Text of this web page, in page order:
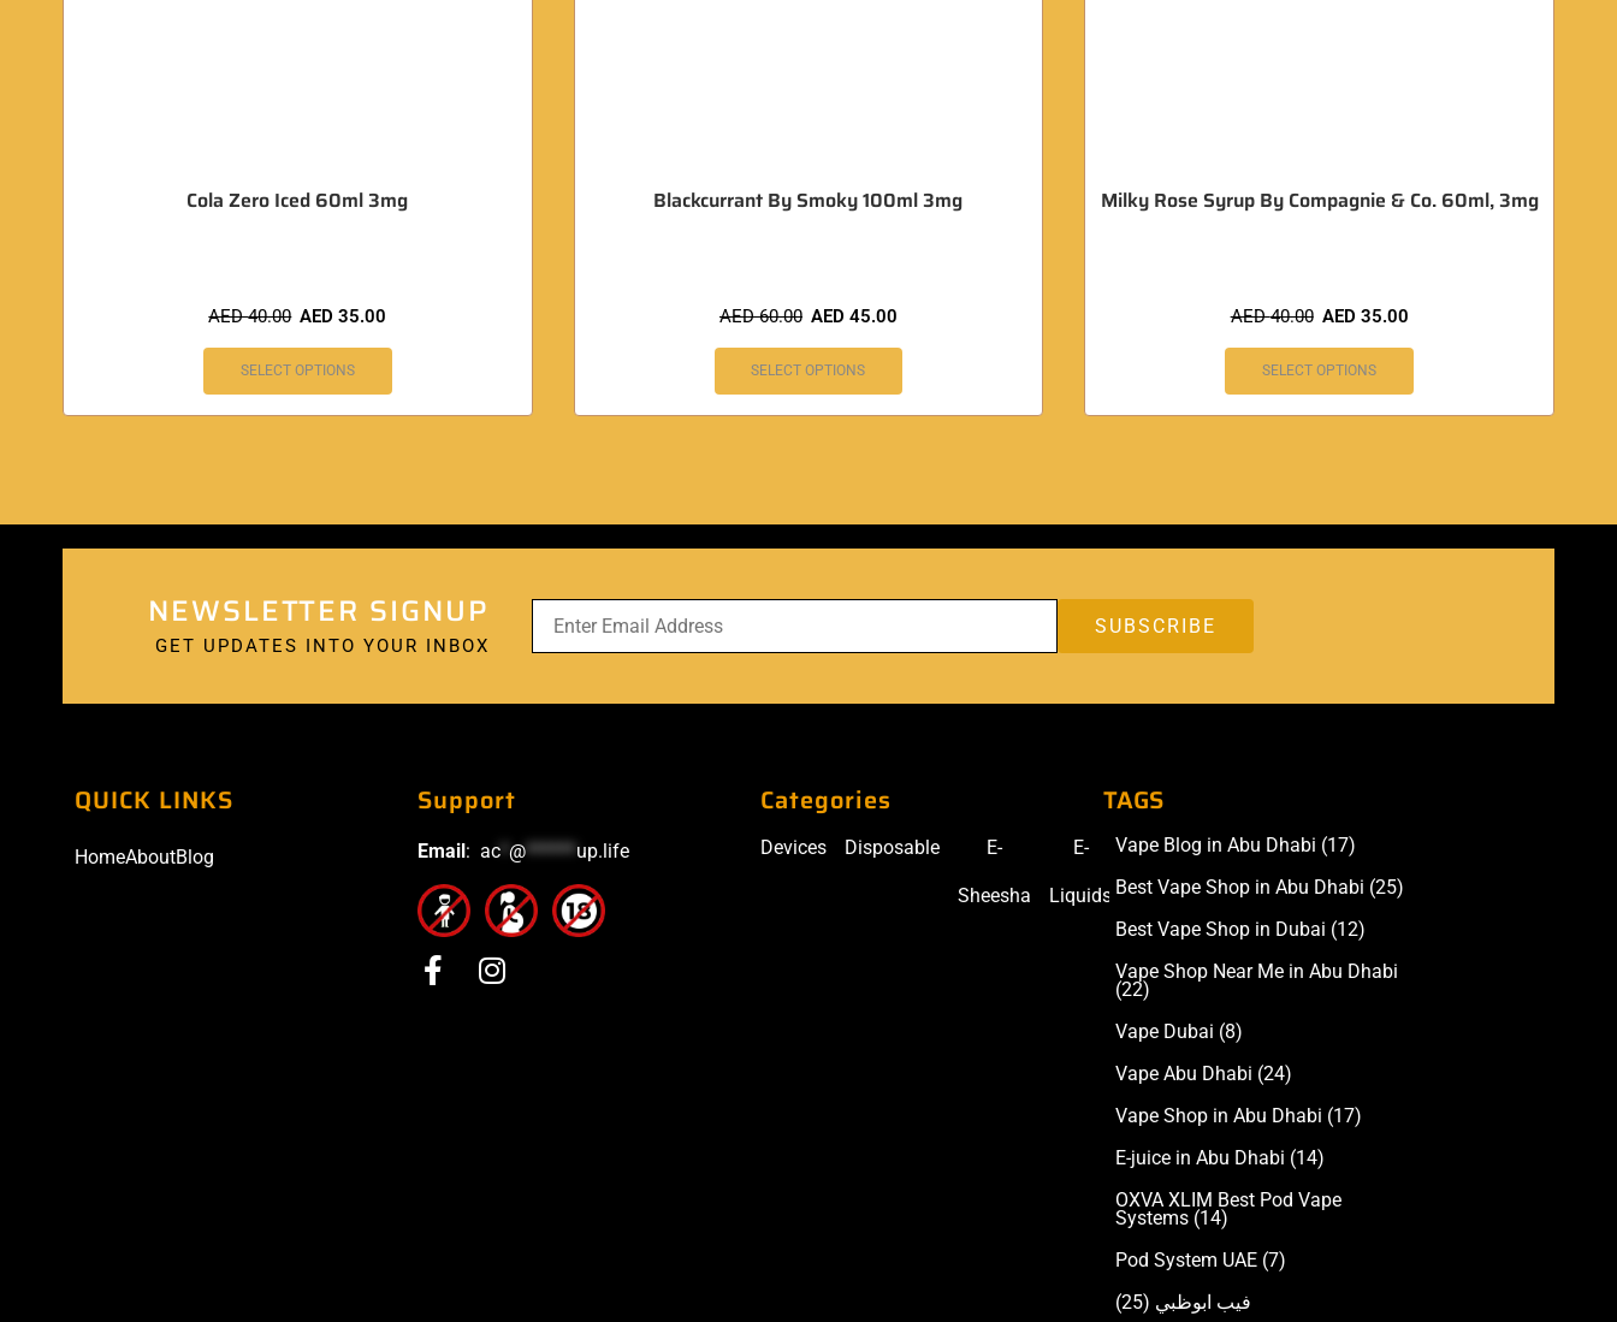
Cola Zero Iced 60ml 3mg
AED40.00 AED35.00
SELECT OPTIONS
Blackcurrant By Smoky 100ml 3mg
AED60.00 AED 45.00
SELECT OPTIONS
Milky Rose Syrup By Compagnie & Co. 60ml, 3mg
AED40.00 AED 35.00
SELECT OPTIONS
NEWSLETTER SIGNUP
GET UPDATES INTO YOUR INBOX
QUICK LINKS
HomeAboutBlog
Support
Email : ac @******up.life
Categories
Devices Disposable E-
Sheesha
E-
Liquids
Accessories
TAGS
Vape Blog in Abu Dhabi (17)
Best Vape Shop in Abu Dhabi (25)
Best Vape Shop in Dubai (12)
Vape Shop Near Me in Abu Dhabi
(22)
Vape Dubai (8)
Vape Abu Dhabi (24)
Vape Shop in Abu Dhabi (17)
E-juice in Abu Dhabi (14)
OXVA XLIM Best Pod Vape
Systems (14)
Pod System UAE (7)
فيب ابوظبي (25)